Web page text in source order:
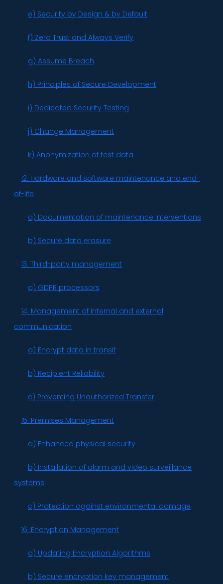
e) Security by Design & by Default
f) Zero Trust and Always Verify
g) Assume Breach
h) Principles of Secure Development
i) Dedicated Security Testing
j) Change Management
k) Anonymization of test data
12. Hardware and software maintenance and end-
of-life
a) Documentation of maintenance interventions
b) Secure data erasure
13. Third-party management
a) GDPR processors
14. Management of internal and external
communication
a) Encrypt data in transit
b) Recipient Reliability
c) Preventing Unauthorized Transfer
15. Premises Management
a) Enhanced physical security
b) Installation of alarm and video surveillance
systems
c) Protection against environmental damage
16. Encryption Management
a) Updating Encryption Algorithms
b) Secure encryption key management